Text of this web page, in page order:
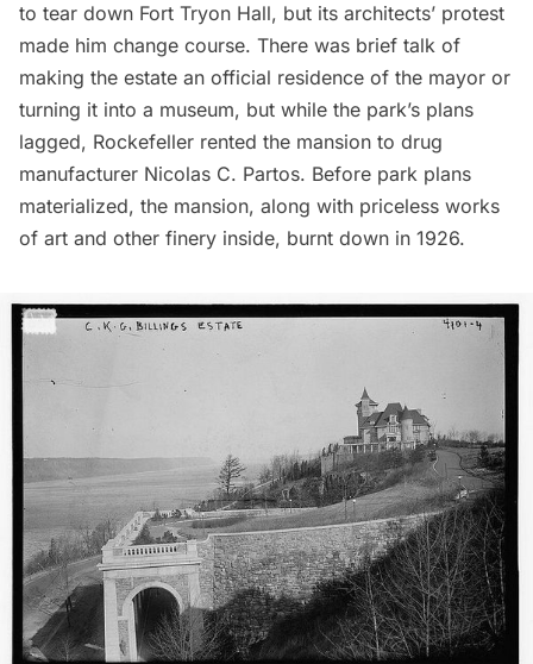
to tear down Fort Tryon Hall, but its architects’ protest
made him change course. There was brief talk of
making the estate an official residence of the mayor or
turning it into a museum, but while the park’s plans
lagged, Rockefeller rented the mansion to drug
manufacturer Nicolas C. Partos. Before park plans
materialized, the mansion, along with priceless works
of art and other finery inside, burnt down in 1926.